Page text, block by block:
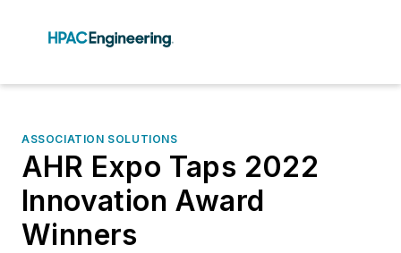
ASSOCIATION SOLUTIONS
AHR Expo Taps 2022
Innovation Award
Winners